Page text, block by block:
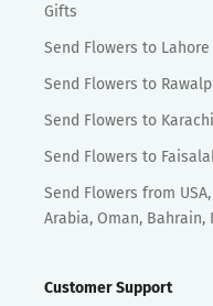
Gifts
Send Flowers to Lahore
Send Flowers to
Send Flowers to Karachi
Send Flowers to
Send Flowers from
Arabia, Oman,
Customer Support